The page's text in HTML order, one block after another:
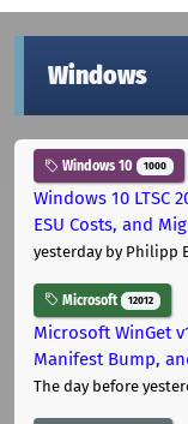
Windows
Windows 10 1000
Windows 10 LTSC
ESU Costs, and
yesterdayby Philipp
Microsoft 12012
Microsoft WinGet
Manifest Bump,
The day before